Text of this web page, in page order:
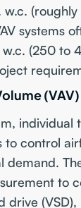
(roughly
systems
w.c. (250 to
to control
demand.
to
drive